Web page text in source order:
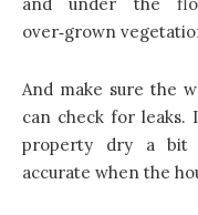
over‑grown
And make sure the
can check for leaks.
property dry a bit
accurate when the